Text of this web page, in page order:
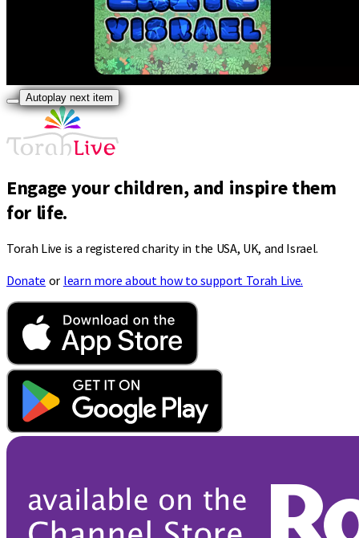
Autoplay next item
Engage your children, and inspire them
for life.
Torah Live is a registered charity in the USA, UK, and Israel.
Donate or learn more about how to support Torah Live.